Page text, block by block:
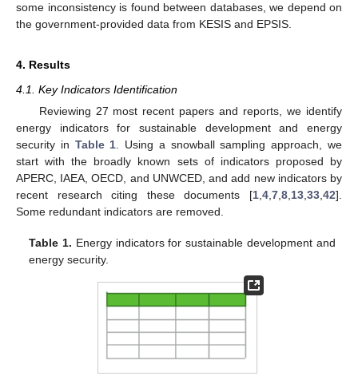
some inconsistency is found between databases, we depend on
the government-provided data from KESIS and EPSIS.
4. Results
4.1. Key Indicators Identification
Reviewing 27 most recent papers and reports, we identify
energy indicators for sustainable development and energy
security in Table 1. Using a snowball sampling approach, we
start with the broadly known sets of indicators proposed by
APERC, IAEA, OECD, and UNWCED, and add new indicators by
recent research citing these documents [1,4,7,8,13,33,42].
Some redundant indicators are removed.
Table 1. Energy indicators for sustainable development and
energy security.